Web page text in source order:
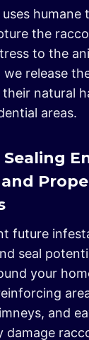
humane
the
to the
we release
natural
areas.
Sealing
future
seal
your
and
damage